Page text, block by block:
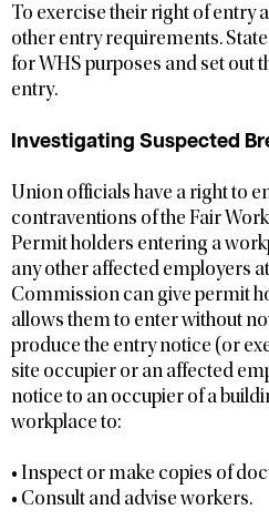
To exercise their right of entry
other entry requirements.
for WHS purposes and set out
entry.
Investigating Suspected
Union officials have a right to
contraventions of the Fair
Permit holders entering a
any other affected employers
Commission can give permit
allows them to enter without
produce the entry notice (or
site occupier or an affected
notice to an occupier of a
workplace to:
• Inspect or make copies of
• Consult and advise workers.